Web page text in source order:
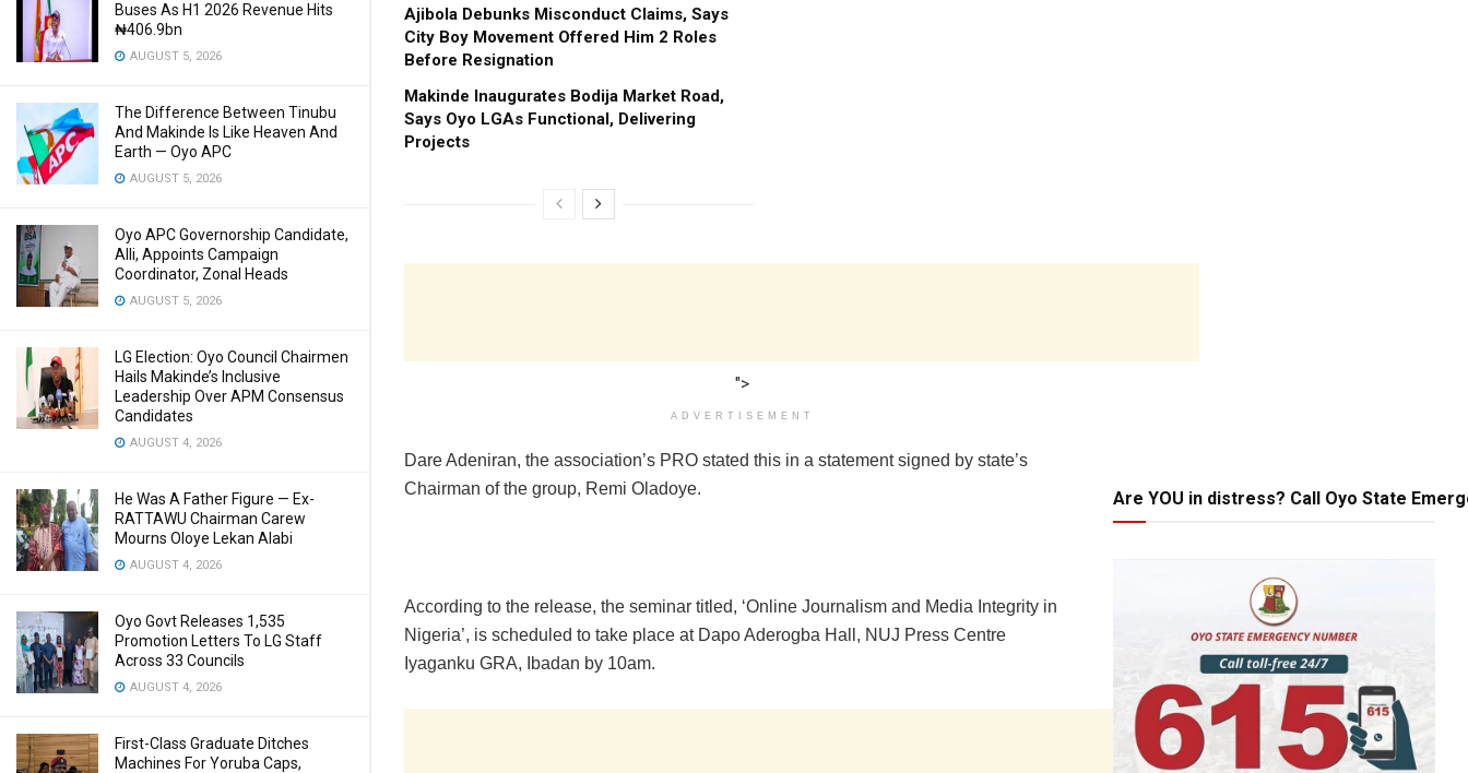
Buses As H1 2026 Revenue Hits
₦406.9bn
AUGUST 5, 2026
The Difference Between Tinubu
And Makinde Is Like Heaven And
Earth — Oyo APC
AUGUST 5, 2026
Oyo APC Governorship Candidate,
Alli, Appoints Campaign
Coordinator, Zonal Heads
AUGUST 5, 2026
LG Election: Oyo Council Chairmen
Hails Makinde’s Inclusive
Leadership Over APM Consensus
Candidates
AUGUST 4, 2026
He Was A Father Figure — Ex-
RATTAWU Chairman Carew
Mourns Oloye Lekan Alabi
AUGUST 4, 2026
Oyo Govt Releases 1,535
Promotion Letters To LG Staff
Across 33 Councils
AUGUST 4, 2026
First-Class Graduate Ditches
Machines For Yoruba Caps,
Ajibola Debunks Misconduct Claims, Says
City Boy Movement Offered Him 2 Roles
Before Resignation
Makinde Inaugurates Bodija Market Road,
Says Oyo LGAs Functional, Delivering
Projects
">
ADVERTISEMENT
Dare Adeniran, the association’s PRO stated this in a statement signed by state’s
Chairman of the group, Remi Oladoye.
According to the release, the seminar titled, ‘Online Journalism and Media Integrity in
Nigeria’, is scheduled to take place at Dapo Aderogba Hall, NUJ Press Centre
Iyaganku GRA, Ibadan by 10am.
Are YOU in distress? Call Oyo State